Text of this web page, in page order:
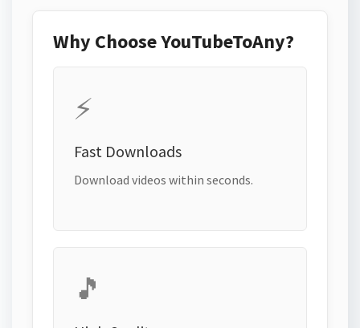
Why Choose YouTubeToAny?
⚡
Fast Downloads
Download videos within seconds.
🎵